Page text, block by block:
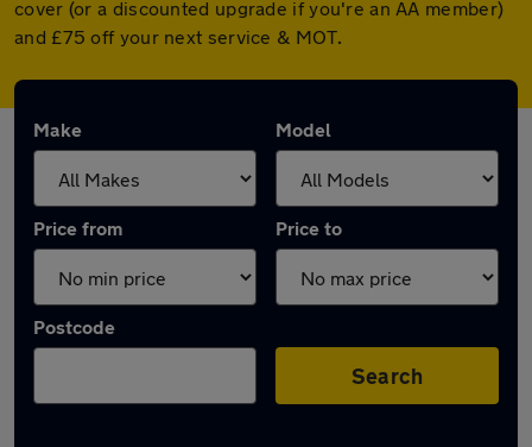
cover (or a discounted upgrade if you're an AA member)
and £75 off your next service & MOT.
Make Model
Price from Price to
Postcode
Search